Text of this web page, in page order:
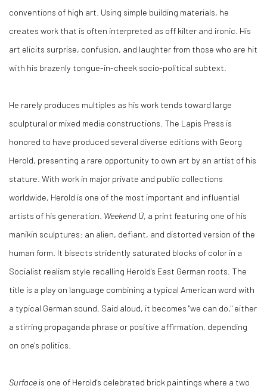
conventions of high art. Using simple building materials, he
creates work that is often interpreted as off kilter and ironic. His
art elicits surprise, confusion, and laughter from those who are hit
with his brazenly tongue-in-cheek socio-political subtext.
He rarely produces multiples as his work tends toward large
sculptural or mixed media constructions. The Lapis Press is
honored to have produced several diverse editions with Georg
Herold, presenting a rare opportunity to own art by an artist of his
stature. With work in major private and public collections
worldwide, Herold is one of the most important and influential
artists of his generation. Weekend Ü, a print featuring one of his
manikin sculptures: an alien, defiant, and distorted version of the
human form. It bisects stridently saturated blocks of color in a
Socialist realism style recalling Herold's East German roots. The
title is a play on language combining a typical American word with
a typical German sound. Said aloud, it becomes "we can do," either
a stirring propaganda phrase or positive affirmation, depending
on one's politics.
Surface is one of Herold's celebrated brick paintings where a two